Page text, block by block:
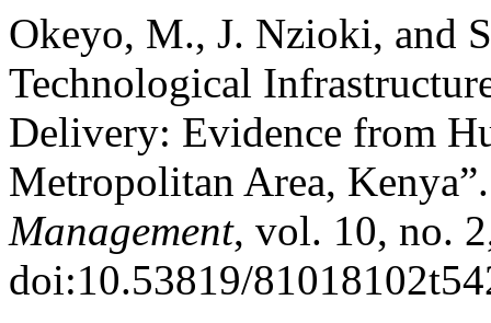
Okeyo, M., J. Nzioki, and
Technological
Delivery: Evidence from
Metropolitan Area,
Management, vol. 10, no.
doi:10.53819/